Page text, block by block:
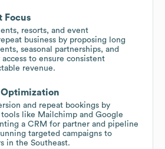
Focus
resorts, and event
business by proposing long
seasonal partnerships, and
to ensure consistent
revenue.
and repeat bookings by
like Mailchimp and Google
a CRM for partner and pipeline
targeted campaigns to
in the Southeast.